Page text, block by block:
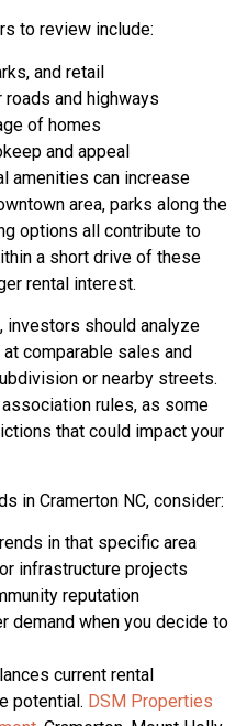
to review include:
and retail
and highways
of homes
and appeal
amenities can increase
area, parks along the
options all contribute to
a short drive of these
rental interest.
investors should analyze
comparable sales and
or nearby streets.
rules, as some
that could impact your
in Cramerton NC, consider:
in that specific area
infrastructure projects
reputation
demand when you decide to
current rental
potential. DSM Properties